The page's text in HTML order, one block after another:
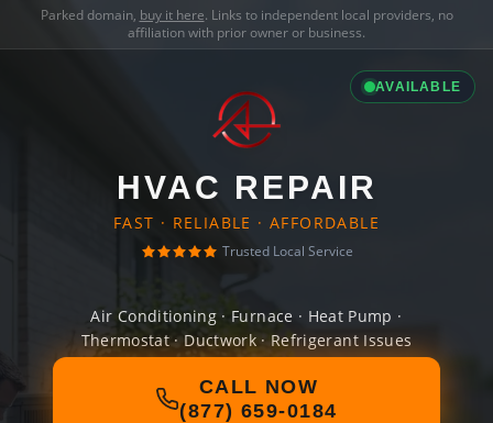
Parked domain, buy it here. Links to independent local providers, no
affiliation with prior owner or business.
AVAILABLE
HVAC REPAIR
FAST · RELIABLE · AFFORDABLE
Trusted Local Service
Air Conditioning · Furnace · Heat Pump ·
Thermostat · Ductwork · Refrigerant Issues
CALL NOW
(877) 659-0184